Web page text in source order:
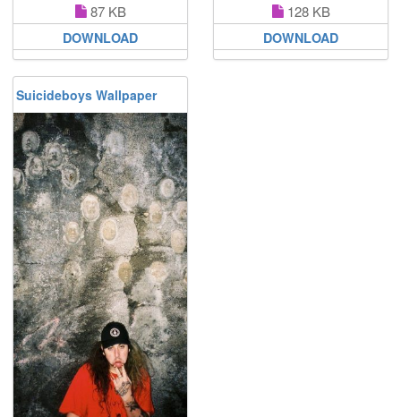
87 KB
DOWNLOAD
128 KB
DOWNLOAD
Suicideboys Wallpaper